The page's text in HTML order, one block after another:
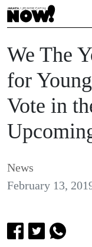
We The
for
Vote in
News
February 13,